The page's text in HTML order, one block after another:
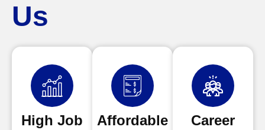
Us
High Job
Affordable
Career